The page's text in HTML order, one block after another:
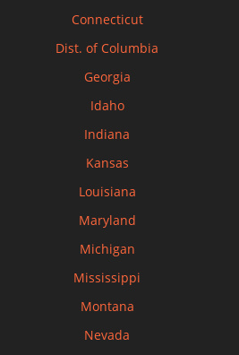
Connecticut
Dist. of Columbia
Georgia
Idaho
Indiana
Kansas
Louisiana
Maryland
Michigan
Mississippi
Montana
Nevada